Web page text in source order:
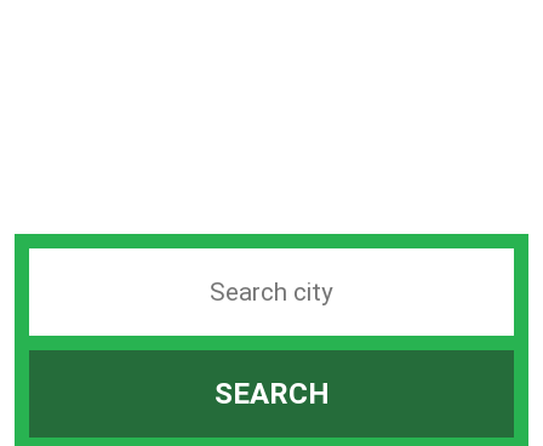
station
SEARCH